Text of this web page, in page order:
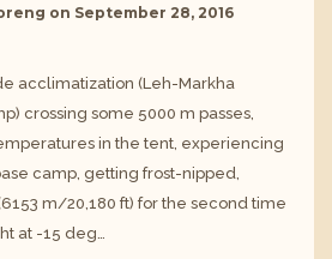
on September 28, 2016
acclimatization (Leh-Markha
crossing some 5000 m passes,
in the tent, experiencing
camp, getting frost-nipped,
m/20,180 ft) for the second time
at -15 deg…